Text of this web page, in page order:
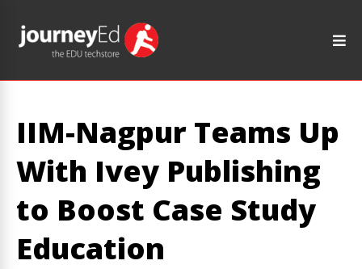
IIM-Nagpur Teams Up
With Ivey Publishing
to Boost Case Study
Education